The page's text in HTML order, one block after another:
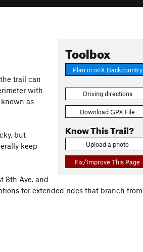
Toolbox
Plan in onX Backcountry
Driving directions
Download GPX File
Know This Trail?
Upload a photo
Fix/Improve This Page
trail can
with
as
but
keep
8th Ave. and
for extended rides that branch from